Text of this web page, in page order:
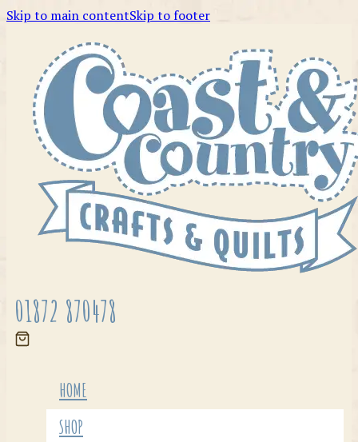
Skip to main contentSkip to footer
01872 870478
HOME
SHOP